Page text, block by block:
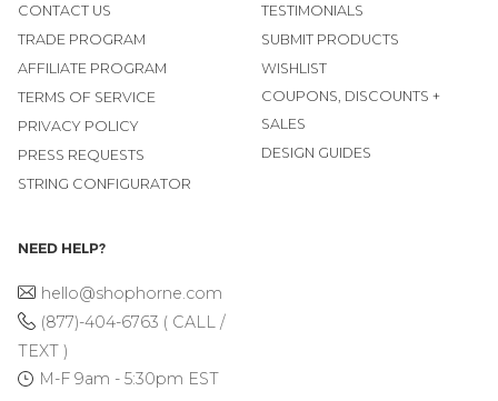
CONTACT US
TRADE PROGRAM
AFFILIATE PROGRAM
TERMS OF SERVICE
PRIVACY POLICY
PRESS REQUESTS
STRING CONFIGURATOR
TESTIMONIALS
SUBMIT PRODUCTS
WISHLIST
COUPONS, DISCOUNTS +
SALES
DESIGN GUIDES
NEED HELP?
hello@shophorne.com
(877)-404-6763 ( CALL /
TEXT )
M-F 9am - 5:30pm EST